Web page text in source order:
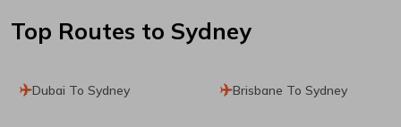
Top Routes to Sydney
Dubai To Sydney Brisbane To Sydney